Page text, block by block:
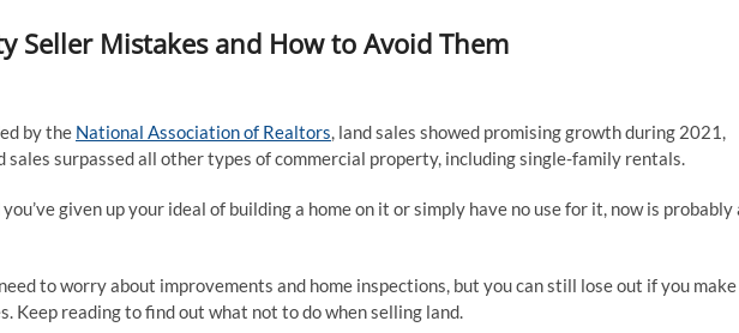
Seller Mistakes and How to Avoid Them
by the National Association of Realtors, land sales showed promising growth during 2021,
sales surpassed all other types of commercial property, including single-family rentals.
given up your ideal of building a home on it or simply have no use for it, now is probably
to worry about improvements and home inspections, but you can still lose out if you make
Keep reading to find out what not to do when selling land.